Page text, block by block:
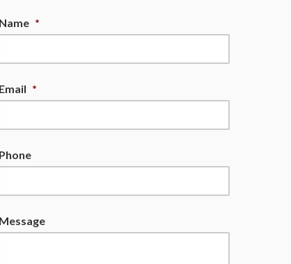
Name *
Email *
Phone
Message